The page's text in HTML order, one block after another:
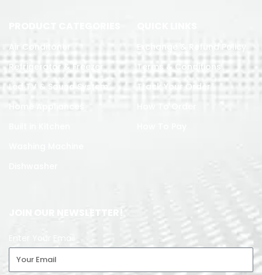
Air Conditoner
Refrigerator & Freezer
Led TV & Sound System
Home Appliances
Exchange & Refund Policy
Terms & Conditions
Track Your Order
JOIN OUR NEWSLETTER!